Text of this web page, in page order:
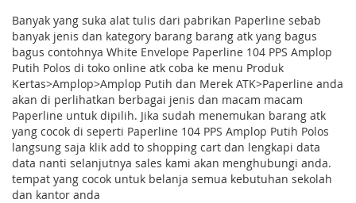
Banyak yang suka alat tulis dari pabrikan Paperline sebab
banyak jenis dan kategory barang barang atk yang bagus
bagus contohnya White Envelope Paperline 104 PPS Amplop
Putih Polos di toko online atk coba ke menu Produk
Kertas>Amplop>Amplop Putih dan Merek ATK>Paperline anda
akan di perlihatkan berbagai jenis dan macam macam
Paperline untuk dipilih. Jika sudah menemukan barang atk
yang cocok di seperti Paperline 104 PPS Amplop Putih Polos
langsung saja klik add to shopping cart dan lengkapi data
data nanti selanjutnya sales kami akan menghubungi anda.
tempat yang cocok untuk belanja semua kebutuhan sekolah
dan kantor anda